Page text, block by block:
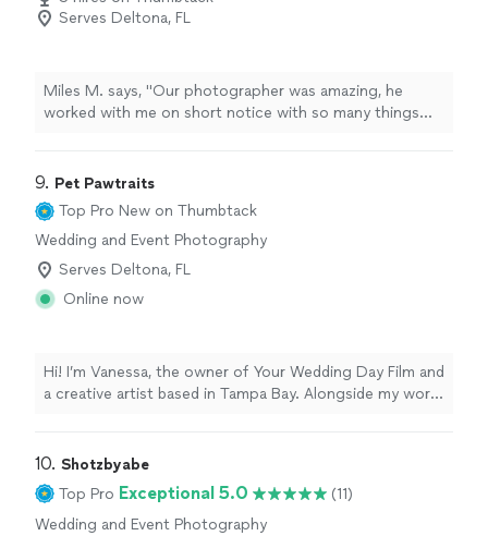
Serves Deltona, FL
Miles M. says, "Our photographer was amazing, he
worked with me on short notice with so many things
I can’t thank him enough and I would highly recommend
him to anyone in need of a good photographer."
9. Pet Pawtraits
Top Pro New on Thumbtack
Wedding and Event Photography
Serves Deltona, FL
Online now
Hi! I’m Vanessa, the owner of Your Wedding Day Film and
a creative artist based in Tampa Bay. Alongside my work
personality and spirit of your furry family members. As
both an artist and storyteller, I love creating meaningful
portraits that feel personal, emotional, and timeless.
Whether you are looking for playful pet photography,
10. Shotzbyabe
Top Pro Exceptional 5.0
(11)
Wedding and Event Photography